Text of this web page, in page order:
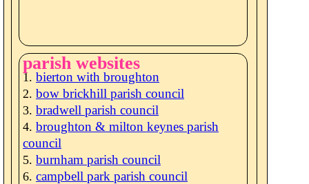
parish websites
bierton with broughton
bow brickhill parish council
bradwell parish council
broughton & milton keynes parish
council
burnham parish council
campbell park parish council